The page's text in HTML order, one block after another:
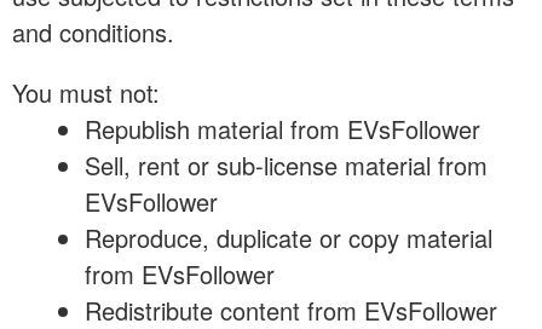
and conditions.
You must not:
Republish material from EVsFollower
Sell, rent or sub-license material from
EVsFollower
Reproduce, duplicate or copy material
from EVsFollower
Redistribute content from EVsFollower